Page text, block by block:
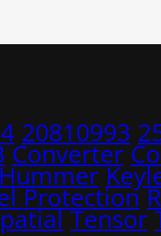
20810993
Converter
Protection
Tensor